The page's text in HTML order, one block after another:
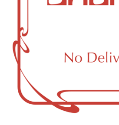
License Numbers –
000029
OCM-CAURD-25-
000296
OCM-RETL-26-
000510